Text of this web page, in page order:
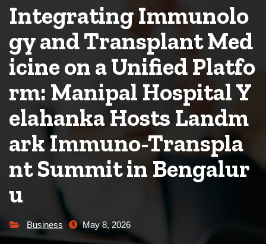
Integrating Immunolo
gy and Transplant Med
icine on a Unified Platfo
rm: Manipal Hospital Y
elahanka Hosts Landm
ark Immuno-Transpla
nt Summit in Bengalur
u
Business May 8, 2026